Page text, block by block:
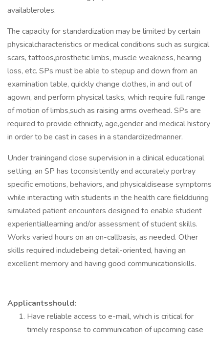
availableroles.
The capacity for standardization may be limited by certain
physicalcharacteristics or medical conditions such as surgical
scars, tattoos,prosthetic limbs, muscle weakness, hearing
loss, etc. SPs must be able to stepup and down from an
examination table, quickly change clothes, in and out of
agown, and perform physical tasks, which require full range
of motion of limbs,such as raising arms overhead. SPs are
required to provide ethnicity, age,gender and medical history
in order to be cast in cases in a standardizedmanner.
Under trainingand close supervision in a clinical educational
setting, an SP has toconsistently and accurately portray
specific emotions, behaviors, and physicaldisease symptoms
while interacting with students in the health care fieldduring
simulated patient encounters designed to enable student
experientiallearning and/or assessment of student skills.
Works varied hours on an on-callbasis, as needed. Other
skills required includebeing detail-oriented, having an
excellent memory and having good communicationskills.
Applicantsshould:
Have reliable access to e-mail, which is critical for
timely response to communication of upcoming case